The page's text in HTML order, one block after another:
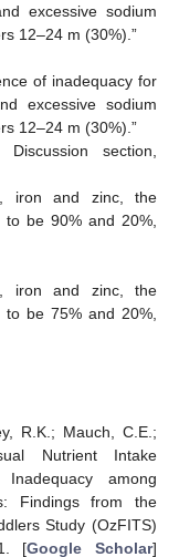
excessive sodium
12–24 m (30%).”
of inadequacy for
excessive sodium
12–24 m (30%).”
section,
iron and zinc, the
to be 90% and 20%,
iron and zinc, the
to be 75% and 20%,
R.K.; Mauch, C.E.;
Nutrient Intake
among
Findings from the
Study (OzFITS)
[Google Scholar]